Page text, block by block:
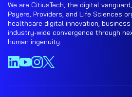
We are CitiusTech, the digital
Payers, Providers, and Life Sciences
healthcare digital innovation,
industry-wide convergence through
human ingenuity.